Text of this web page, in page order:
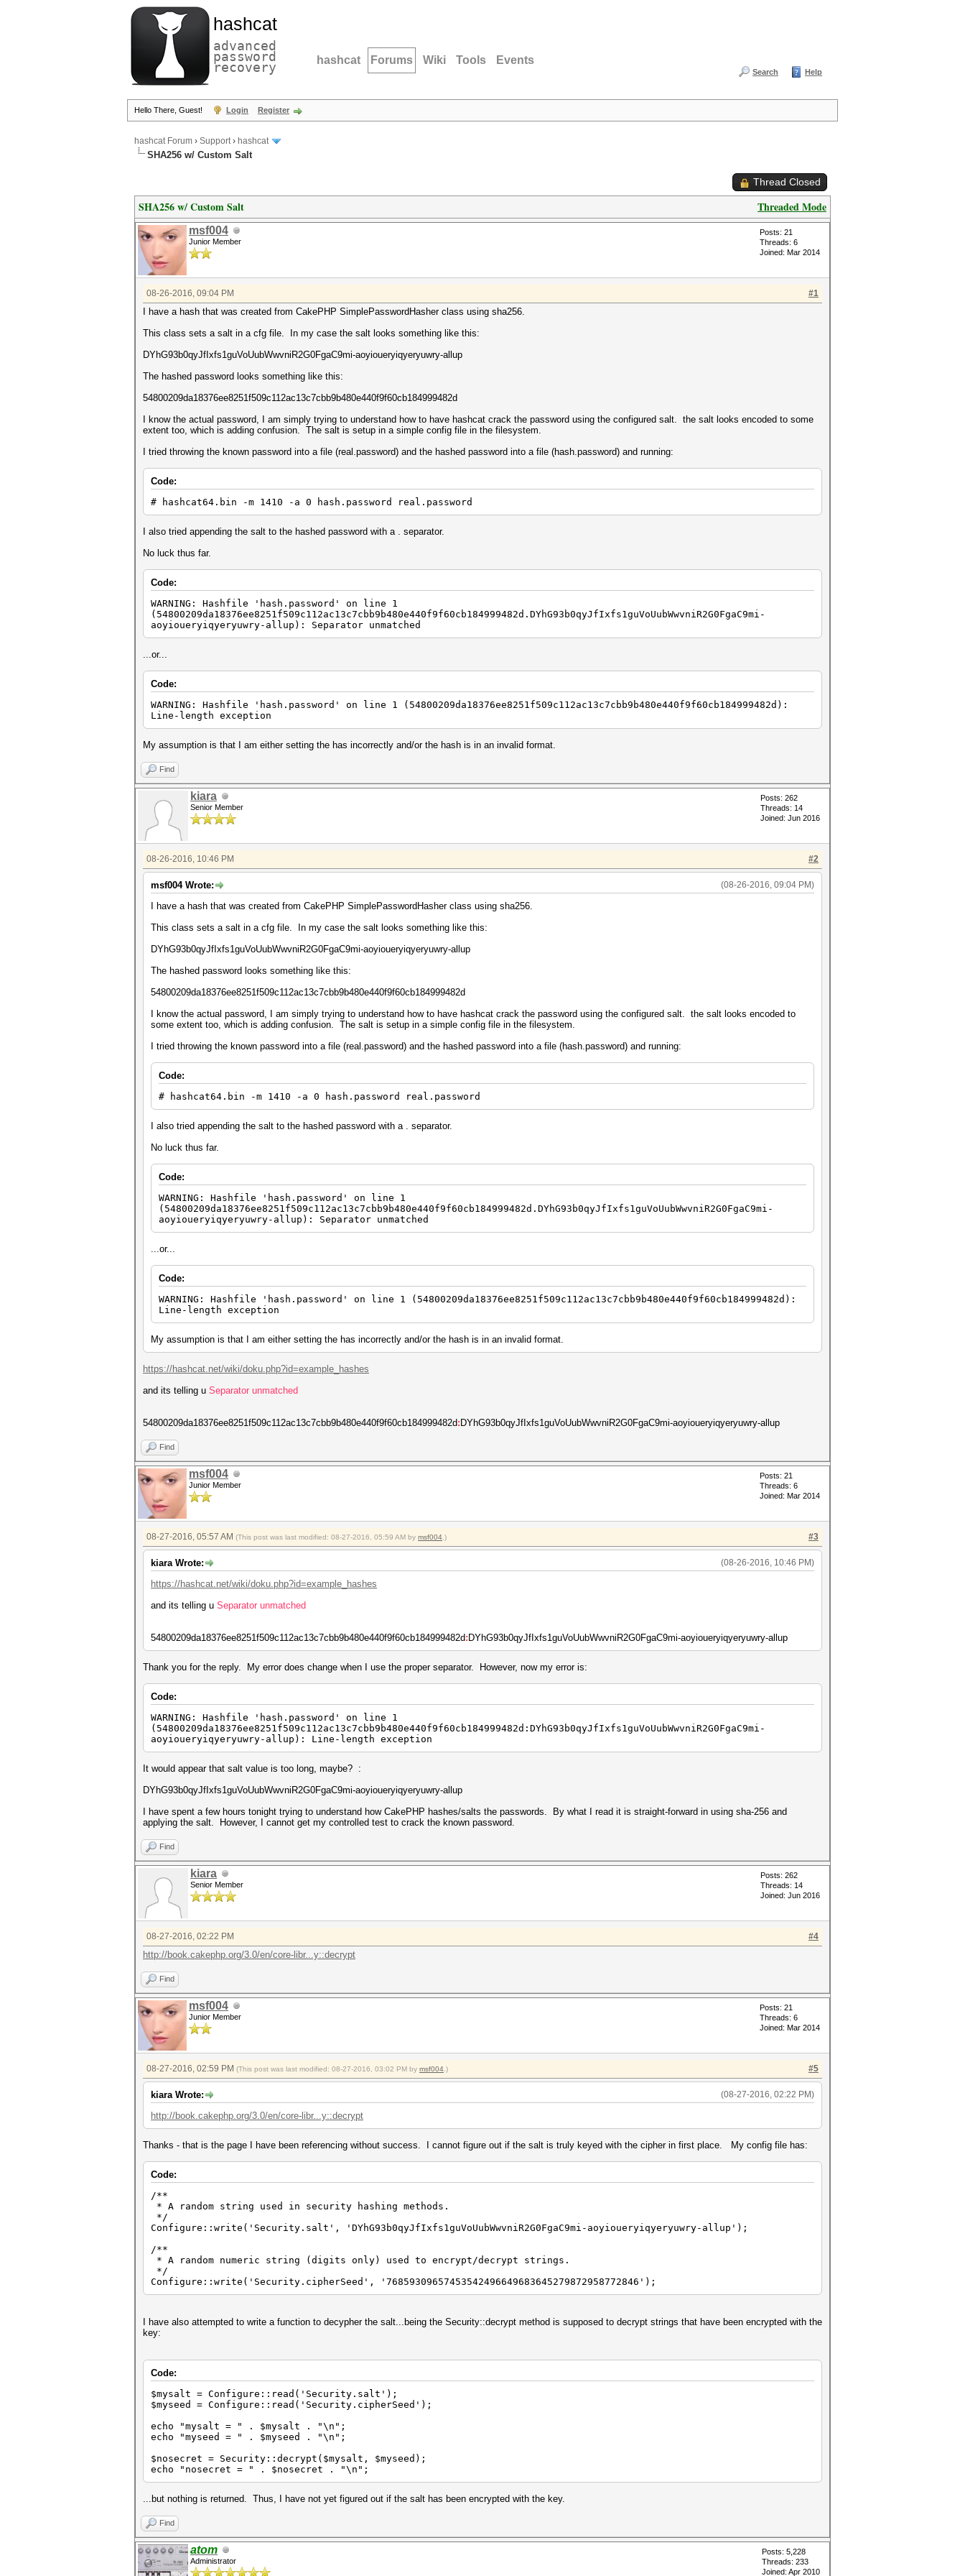
hashcat
advanced
password
recovery hashcat Forums Wiki Tools Events
Search Help
Hello There, Guest! Login Register
hashcat Forum › Support› hashcat
SHA256 w/ Custom Salt
Thread Closed
Threaded Mode
SHA256 w/ Custom Salt
msf004
Junior Member
Posts: 21
Threads: 6
Joined: Mar 2014
#1
08-26-2016, 09:04 PM
I have a hash that was created from CakePHP SimplePasswordHasher class using sha256.
This class sets a salt in a cfg file. In my case the salt looks something like this:
DYhG93b0qyJfIxfs1guVoUubWwvniR2G0FgaC9mi-aoyioueryiqyeryuwry-allup
The hashed password looks something like this:
54800209da18376ee8251f509c112ac13c7cbb9b480e440f9f60cb184999482d
I know the actual password, I am simply trying to understand how to have hashcat crack the password using the configured salt. the salt looks encoded to some
extent too, which is adding confusion. The salt is setup in a simple config file in the filesystem.
I tried throwing the known password into a file (real.password) and the hashed password into a file (hash.password) and running:
Code:
# hashcat64.bin -m 1410 -a 0 hash.password real.password
I also tried appending the salt to the hashed password with a . separator.
No luck thus far.
Code:
WARNING: Hashfile 'hash.password' on line 1
(54800209da18376ee8251f509c112ac13c7cbb9b480e440f9f60cb184999482d.DYhG93b0qyJfIxfs1guVoUubWwvniR2G0FgaC9mi-
aoyioueryiqyeryuwry-allup): Separator unmatched
...or...
Code:
WARNING: Hashfile 'hash.password' on line 1 (54800209da18376ee8251f509c112ac13c7cbb9b480e440f9f60cb184999482d):
Line-length exception
My assumption is that I am either setting the has incorrectly and/or the hash is in an invalid format.
Find
kiara
Senior Member
Posts: 262
Threads: 14
Joined: Jun 2016
#2
08-26-2016, 10:46 PM
(08-26-2016, 09:04 PM)
msf004 Wrote:
I have a hash that was created from CakePHP SimplePasswordHasher class using sha256.
This class sets a salt in a cfg file. In my case the salt looks something like this:
DYhG93b0qyJfIxfs1guVoUubWwvniR2G0FgaC9mi-aoyioueryiqyeryuwry-allup
The hashed password looks something like this:
54800209da18376ee8251f509c112ac13c7cbb9b480e440f9f60cb184999482d
I know the actual password, I am simply trying to understand how to have hashcat crack the password using the configured salt. the salt looks encoded to
some extent too, which is adding confusion. The salt is setup in a simple config file in the filesystem.
I tried throwing the known password into a file (real.password) and the hashed password into a file (hash.password) and running:
Code:
# hashcat64.bin -m 1410 -a 0 hash.password real.password
I also tried appending the salt to the hashed password with a . separator.
No luck thus far.
Code:
WARNING: Hashfile 'hash.password' on line 1
(54800209da18376ee8251f509c112ac13c7cbb9b480e440f9f60cb184999482d.DYhG93b0qyJfIxfs1guVoUubWwvniR2G0FgaC9mi-
aoyioueryiqyeryuwry-allup): Separator unmatched
...or...
Code:
WARNING: Hashfile 'hash.password' on line 1 (54800209da18376ee8251f509c112ac13c7cbb9b480e440f9f60cb184999482d):
Line-length exception
My assumption is that I am either setting the has incorrectly and/or the hash is in an invalid format.
https://hashcat.net/wiki/doku.php?id=example_hashes
and its telling u Separator unmatched
54800209da18376ee8251f509c112ac13c7cbb9b480e440f9f60cb184999482d: DYhG93b0qyJfIxfs1guVoUubWwvniR2G0FgaC9mi-aoyioueryiqyeryuwry-allup
Find
msf004
Junior Member
Posts: 21
Threads: 6
Joined: Mar 2014
#3
08-27-2016, 05:57 AM (This post was last modified: 08-27-2016, 05:59 AM by msf004 .)
(08-26-2016, 10:46 PM)
kiara Wrote:
https://hashcat.net/wiki/doku.php?id=example_hashes
and its telling u Separator unmatched
54800209da18376ee8251f509c112ac13c7cbb9b480e440f9f60cb184999482d: DYhG93b0qyJfIxfs1guVoUubWwvniR2G0FgaC9mi-aoyioueryiqyeryuwry-allup
Thank you for the reply. My error does change when I use the proper separator. However, now my error is:
Code:
WARNING: Hashfile 'hash.password' on line 1
(54800209da18376ee8251f509c112ac13c7cbb9b480e440f9f60cb184999482d:DYhG93b0qyJfIxfs1guVoUubWwvniR2G0FgaC9mi-
aoyioueryiqyeryuwry-allup): Line-length exception
It would appear that salt value is too long, maybe? :
DYhG93b0qyJfIxfs1guVoUubWwvniR2G0FgaC9mi-aoyioueryiqyeryuwry-allup
I have spent a few hours tonight trying to understand how CakePHP hashes/salts the passwords. By what I read it is straight-forward in using sha-256 and
applying the salt. However, I cannot get my controlled test to crack the known password.
Find
kiara
Senior Member
Posts: 262
Threads: 14
Joined: Jun 2016
#4
08-27-2016, 02:22 PM
http://book.cakephp.org/3.0/en/core-libr...y::decrypt
Find
msf004
Junior Member
Posts: 21
Threads: 6
Joined: Mar 2014
#5
08-27-2016, 02:59 PM (This post was last modified: 08-27-2016, 03:02 PM by msf004 .)
(08-27-2016, 02:22 PM)
kiara Wrote:
http://book.cakephp.org/3.0/en/core-libr...y::decrypt
Thanks - that is the page I have been referencing without success. I cannot figure out if the salt is truly keyed with the cipher in first place. My config file has:
Code:
/**
* A random string used in security hashing methods.
*/
Configure::write('Security.salt', 'DYhG93b0qyJfIxfs1guVoUubWwvniR2G0FgaC9mi-aoyioueryiqyeryuwry-allup');
/**
* A random numeric string (digits only) used to encrypt/decrypt strings.
*/
Configure::write('Security.cipherSeed', '76859309657453542496649683645279872958772846');
I have also attempted to write a function to decypher the salt...being the Security::decrypt method is supposed to decrypt strings that have been encrypted with the
key:
Code:
$mysalt = Configure::read('Security.salt');
$myseed = Configure::read('Security.cipherSeed');
echo "mysalt = " . $mysalt . "\n";
echo "myseed = " . $myseed . "\n";
$nosecret = Security::decrypt($mysalt, $myseed);
echo "nosecret = " . $nosecret . "\n";
...but nothing is returned. Thus, I have not yet figured out if the salt has been encrypted with the key.
Find
atom
Administrator
Posts: 5,228
Threads: 233
Joined: Apr 2010